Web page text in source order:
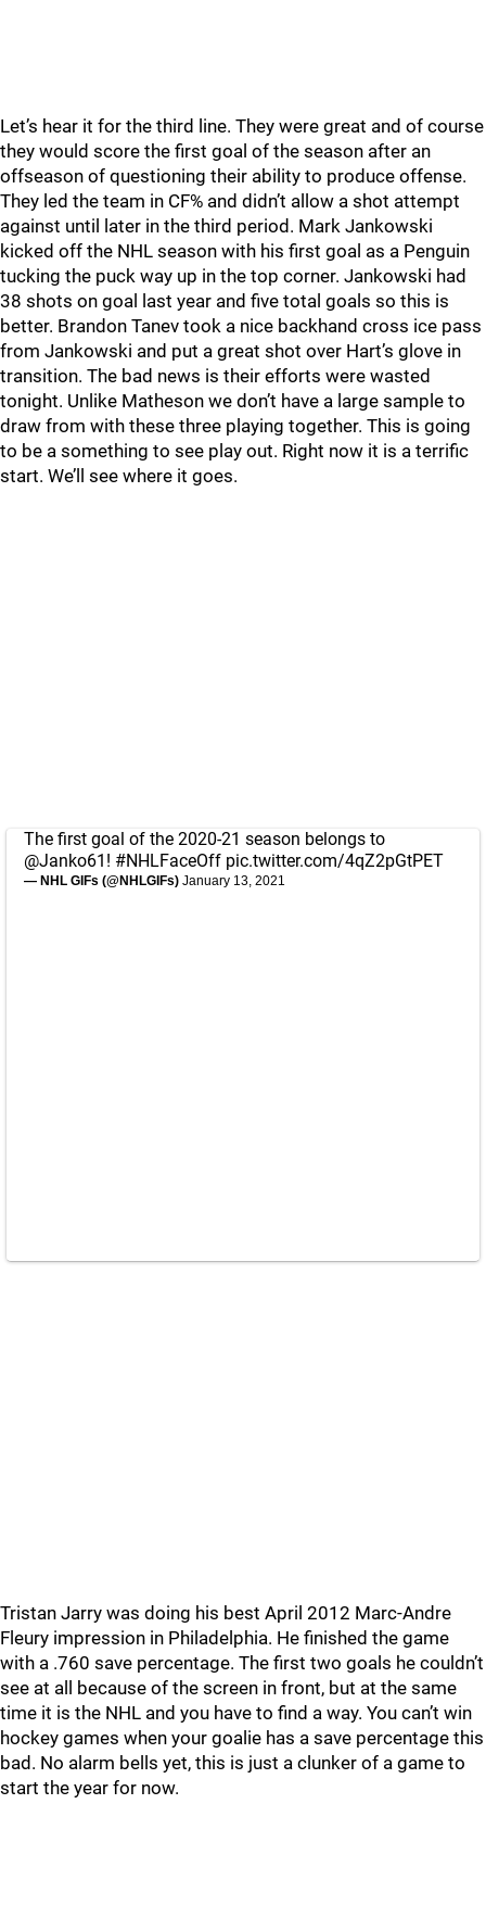
Let’s hear it for the third line. They were great and of course
they would score the first goal of the season after an
offseason of questioning their ability to produce offense.
They led the team in CF% and didn’t allow a shot attempt
against until later in the third period. Mark Jankowski
kicked off the NHL season with his first goal as a Penguin
tucking the puck way up in the top corner. Jankowski had
38 shots on goal last year and five total goals so this is
better. Brandon Tanev took a nice backhand cross ice pass
from Jankowski and put a great shot over Hart’s glove in
transition. The bad news is their efforts were wasted
tonight. Unlike Matheson we don’t have a large sample to
draw from with these three playing together. This is going
to be a something to see play out. Right now it is a terrific
start. We’ll see where it goes.
The first goal of the 2020-21 season belongs to
@Janko61 ! #NHLFaceOff pic.twitter.com/4qZ2pGtPET
— NHL GIFs (@NHLGIFs) January 13, 2021
Tristan Jarry was doing his best April 2012 Marc-Andre
Fleury impression in Philadelphia. He finished the game
with a .760 save percentage. The first two goals he couldn’t
see at all because of the screen in front, but at the same
time it is the NHL and you have to find a way. You can’t win
hockey games when your goalie has a save percentage this
bad. No alarm bells yet, this is just a clunker of a game to
start the year for now.